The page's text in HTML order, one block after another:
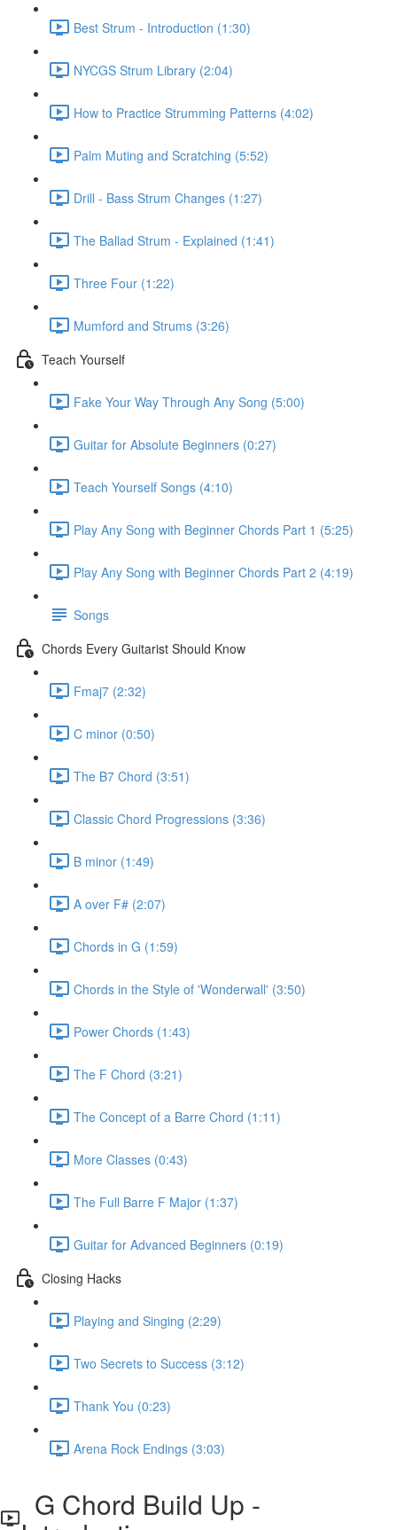
Best Strum - Introduction (1:30)
NYCGS Strum Library (2:04)
How to Practice Strumming Patterns (4:02)
Palm Muting and Scratching (5:52)
Drill - Bass Strum Changes (1:27)
The Ballad Strum - Explained (1:41)
Three Four (1:22)
Mumford and Strums (3:26)
Teach Yourself
Fake Your Way Through Any Song (5:00)
Guitar for Absolute Beginners (0:27)
Teach Yourself Songs (4:10)
Play Any Song with Beginner Chords Part 1 (5:25)
Play Any Song with Beginner Chords Part 2 (4:19)
Songs
Chords Every Guitarist Should Know
Fmaj7 (2:32)
C minor (0:50)
The B7 Chord (3:51)
Classic Chord Progressions (3:36)
B minor (1:49)
A over F# (2:07)
Chords in G (1:59)
Chords in the Style of 'Wonderwall' (3:50)
Power Chords (1:43)
The F Chord (3:21)
The Concept of a Barre Chord (1:11)
More Classes (0:43)
The Full Barre F Major (1:37)
Guitar for Advanced Beginners (0:19)
Closing Hacks
Playing and Singing (2:29)
Two Secrets to Success (3:12)
Thank You (0:23)
Arena Rock Endings (3:03)
G Chord Build Up -